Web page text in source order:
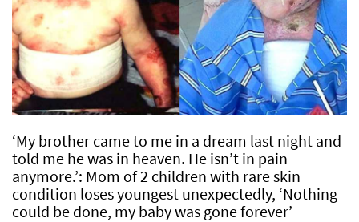
‘My brother came to me in a dream last night and
told me he was in heaven. He isn’t in pain
anymore.’: Mom of 2 children with rare skin
condition loses youngest unexpectedly, ‘Nothing
could be done, my baby was gone forever’